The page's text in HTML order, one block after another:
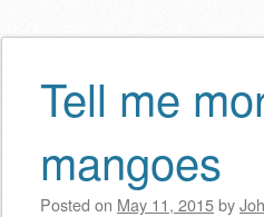
Post navigation
Tell me
mangoes
Posted on May 11, 2015by